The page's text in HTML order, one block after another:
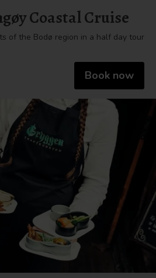
Coastal Cruise
of the Bodø region in a half day tour
Book now